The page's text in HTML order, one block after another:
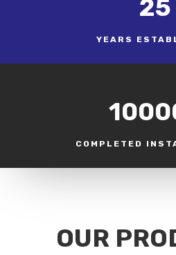
25
YEARS
COMPLETED
OUR